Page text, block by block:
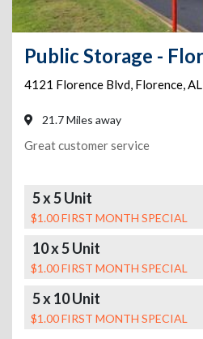
4121 Florence Blvd, Florence,AL
21.7 Miles away
Great customer service
5 x 5 Unit
$1.00 FIRST MONTH SPECIAL
10 x 5 Unit
$1.00 FIRST MONTH SPECIAL
5 x 10 Unit
$1.00 FIRST MONTH SPECIAL